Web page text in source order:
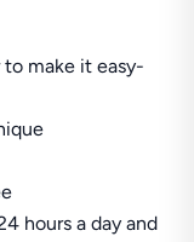
make it easy-
hours a day and